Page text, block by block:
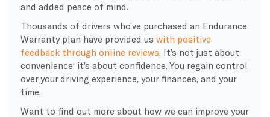
and added peace of mind.
Thousands of drivers who’ve purchased an Endurance
Warranty plan have provided us with positive
feedback through online reviews . It’s not just about
convenience; it’s about confidence. You regain control
over your driving experience, your finances, and your
time.
Want to find out more about how we can improve your